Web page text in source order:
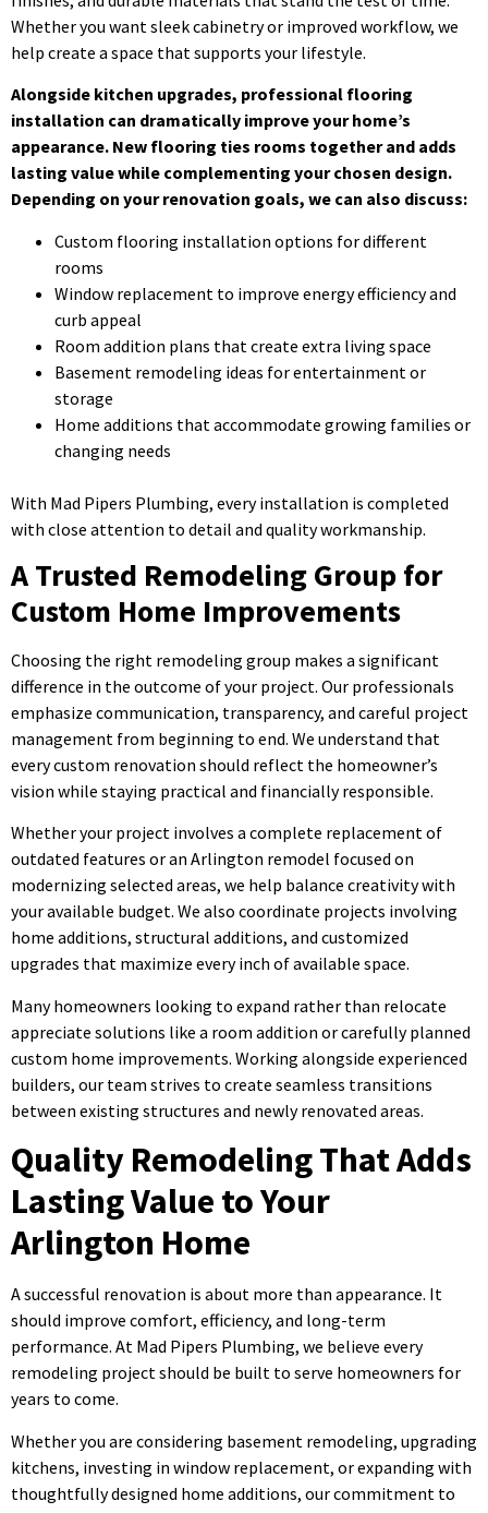
Whether you want sleek cabinetry or improved workflow, we
help create a space that supports your lifestyle.
Alongside kitchen upgrades, professional flooring
installation can dramatically improve your home’s
appearance. New flooring ties rooms together and adds
lasting value while complementing your chosen design.
Depending on your renovation goals, we can also discuss:
Custom flooring installation options for different
rooms
Window replacement to improve energy efficiency and
curb appeal
Room addition plans that create extra living space
Basement remodeling ideas for entertainment or
storage
Home additions that accommodate growing families or
changing needs
With Mad Pipers Plumbing, every installation is completed
with close attention to detail and quality workmanship.
A Trusted Remodeling Group for
Custom Home Improvements
Choosing the right remodeling group makes a significant
difference in the outcome of your project. Our professionals
emphasize communication, transparency, and careful project
management from beginning to end. We understand that
every custom renovation should reflect the homeowner’s
vision while staying practical and financially responsible.
Whether your project involves a complete replacement of
outdated features or an Arlington remodel focused on
modernizing selected areas, we help balance creativity with
your available budget. We also coordinate projects involving
home additions, structural additions, and customized
upgrades that maximize every inch of available space.
Many homeowners looking to expand rather than relocate
appreciate solutions like a room addition or carefully planned
custom home improvements. Working alongside experienced
builders, our team strives to create seamless transitions
between existing structures and newly renovated areas.
Quality Remodeling That Adds
Lasting Value to Your
Arlington Home
A successful renovation is about more than appearance. It
should improve comfort, efficiency, and long-term
performance. At Mad Pipers Plumbing, we believe every
remodeling project should be built to serve homeowners for
years to come.
Whether you are considering basement remodeling, upgrading
kitchens, investing in window replacement, or expanding with
thoughtfully designed home additions, our commitment to